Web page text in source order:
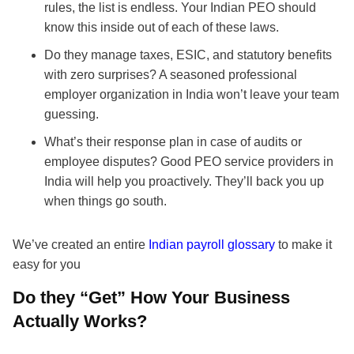
rules, the list is endless. Your Indian PEO should
know this inside out of each of these laws.
Do they manage taxes, ESIC, and statutory benefits
with zero surprises? A seasoned professional
employer organization in India won’t leave your team
guessing.
What’s their response plan in case of audits or
employee disputes? Good PEO service providers in
India will help you proactively. They’ll back you up
when things go south.
We’ve created an entire Indian payroll glossary to make it
easy for you
Do they “Get” How Your Business
Actually Works?